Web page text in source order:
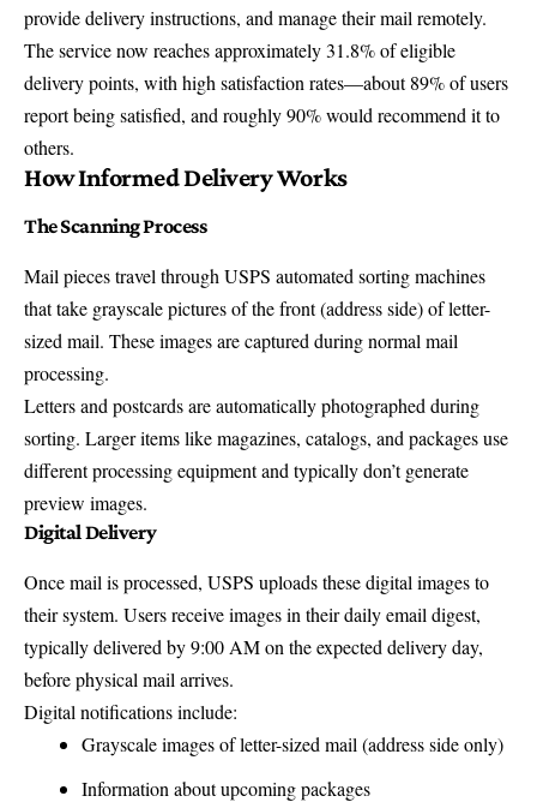
provide delivery instructions, and manage their mail remotely.
The service now reaches approximately 31.8% of eligible
delivery points, with high satisfaction rates—about 89% of users
report being satisfied, and roughly 90% would recommend it to
others.
How Informed Delivery Works
The Scanning Process
Mail pieces travel through USPS automated sorting machines
that take grayscale pictures of the front (address side) of letter-
sized mail. These images are captured during normal mail
processing.
Letters and postcards are automatically photographed during
sorting. Larger items like magazines, catalogs, and packages use
different processing equipment and typically don’t generate
preview images.
Digital Delivery
Once mail is processed, USPS uploads these digital images to
their system. Users receive images in their daily email digest,
typically delivered by 9:00 AM on the expected delivery day,
before physical mail arrives.
Digital notifications include:
Grayscale images of letter-sized mail (address side only)
Information about upcoming packages